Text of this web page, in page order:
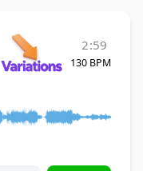
2:59
130 BPM